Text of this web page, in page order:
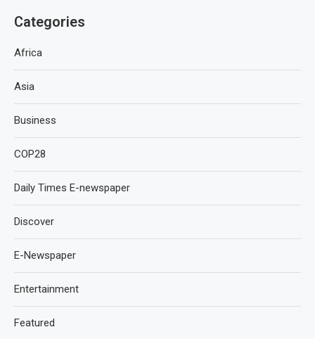
Categories
Africa
Asia
Business
COP28
Daily Times E-newspaper
Discover
E-Newspaper
Entertainment
Featured